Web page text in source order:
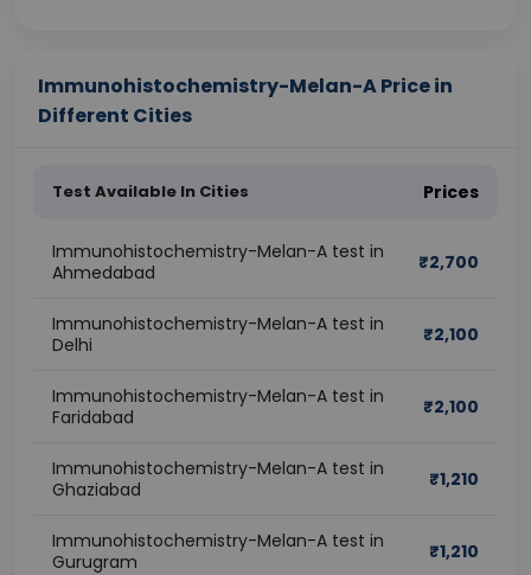
Immunohistochemistry-Melan-A Price in
Different Cities
Test Available In Cities Prices
Immunohistochemistry-Melan-A test in
Ahmedabad
₹2,700
Immunohistochemistry-Melan-A test in
Delhi
₹2,100
Immunohistochemistry-Melan-A test in
Faridabad
₹2,100
Immunohistochemistry-Melan-A test in
Ghaziabad
₹1,210
Immunohistochemistry-Melan-A test in
Gurugram
₹1,210